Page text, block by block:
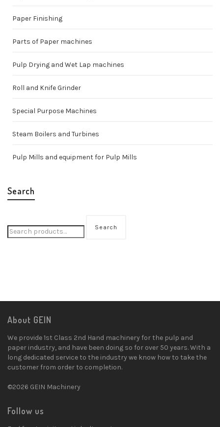
Paper Finishing
Parts of Paper machines
Pulp Drying and Wet Lap machines
Roll and Knife Grinder
Special Purpose Machines
Steam Boilers and Turbines
Pulp Mills and equipment for Pulp Mills
Search
Search
About GEIN
We provide 1st Class 2nd Hand machinery for the pulp and
paper industry, and have been doing so for over 50 years. With a
long dedicated service to the industry we know how to take the
customer from order to completion.
©2026 GEIN Machinery
Follow us